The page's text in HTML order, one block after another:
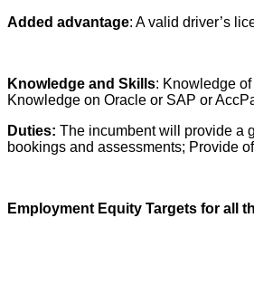
Added advantage: A valid driver’s
Knowledge and Skills: Knowledge
Knowledge on Oracle or SAP or
Duties: The incumbent will provide a
bookings and assessments; Provide
Employment Equity Targets for all